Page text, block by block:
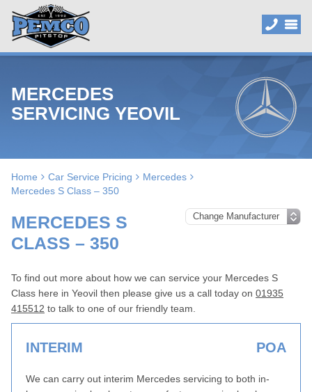
MERCEDES
SERVICING YEOVIL
Home Car Service Pricing
Mercedes
Mercedes S Class – 350
MERCEDES S
CLASS – 350
To find out more about how we can service your Mercedes S
Class here in Yeovil then please give us a call today on 01935
415512 to talk to one of our friendly team.
INTERIM POA
We can carry out interim Mercedes servicing to both in-